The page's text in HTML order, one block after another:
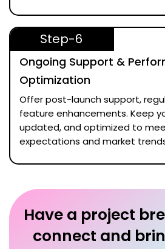
Step-6
Ongoing Support &
Optimization
Offer post-launch support,
feature enhancements. Keep
updated, and optimized to
expectations and market
Have a project
connect and